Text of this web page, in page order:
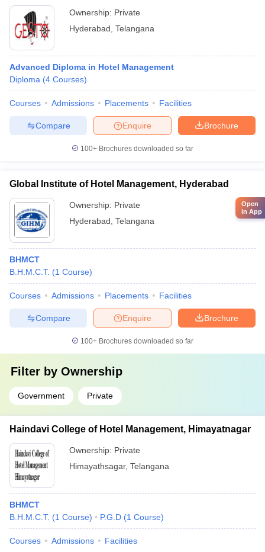
Ownership: Private
Hyderabad Telangana
Advanced Diploma in Hotel Management
Diploma (4 Courses)
Courses Admissions Placements Facilities
Brochure
Enquire
Compare
100+ Brochures downloaded so far
Global Institute of Hotel Management, Hyderabad
Ownership: Private
Hyderabad Telangana
BHMCT
B.H.M.C.T. (1 Course)
Courses Admissions Placements Facilities
Brochure
Enquire
Compare
100+ Brochures downloaded so far
Filter by Ownership
Government Private
Haindavi College of Hotel Management, Himayatnagar
Ownership: Private
Himayathsagar, Telangana
BHMCT
B.H.M.C.T. (1 Course) P.G.D (1 Course)
Courses Admissions Facilities
Open
in App